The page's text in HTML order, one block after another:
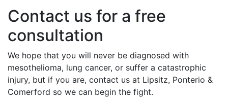
Contact us for a free
consultation
We hope that you will never be diagnosed with
mesothelioma, lung cancer, or suffer a catastrophic
injury, but if you are, contact us at Lipsitz, Ponterio &
Comerford so we can begin the fight.